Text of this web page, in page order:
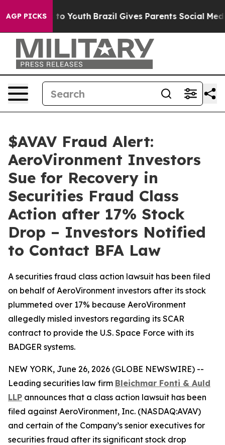
AGP PICKSto Youth Brazil Gives Parents Social Media
$AVAV Fraud Alert:
AeroVironment Investors
Sue for Recovery in
Securities Fraud Class
Action after 17% Stock
Drop – Investors Notified
to Contact BFA Law
A securities fraud class action lawsuit has been filed
on behalf of AeroVironment investors after its stock
plummeted over 17% because AeroVironment
allegedly misled investors regarding its SCAR
contract to provide the U.S. Space Force with its
BADGER systems.
NEW YORK, June 26, 2026 (GLOBE NEWSWIRE) --
Leading securities law firm Bleichmar Fonti & Auld
LLP announces that a class action lawsuit has been
filed against AeroVironment, Inc. (NASDAQ:AVAV)
and certain of the Company’s senior executives for
securities fraud after its significant stock drop